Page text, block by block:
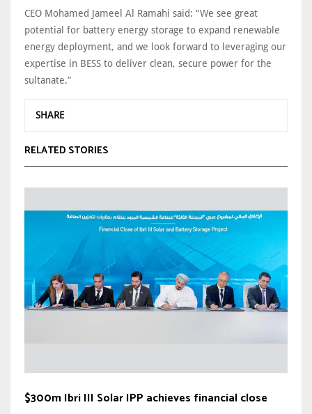
CEO Mohamed Jameel Al Ramahi said: “We see great
potential for battery energy storage to expand renewable
energy deployment, and we look forward to leveraging our
expertise in BESS to deliver clean, secure power for the
sultanate.”
SHARE
RELATED STORIES
$300m Ibri III Solar IPP achieves financial close